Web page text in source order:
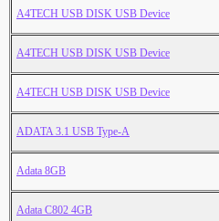
A4TECH USB DISK USB Device
A4TECH USB DISK USB Device
A4TECH USB DISK USB Device
ADATA 3.1 USB Type-A
Adata 8GB
Adata C802 4GB